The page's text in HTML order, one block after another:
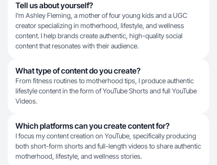
Tell us about yourself?
I'm Ashley Fleming, a mother of four young kids and a UGC
creator specializing in motherhood, lifestyle, and wellness
content. I help brands create authentic, high-quality social
content that resonates with their audience.
What type of content do you create?
From fitness routines to motherhood tips, I produce authentic
lifestyle content in the form of YouTube Shorts and full YouTube
Videos.
Which platforms can you create content for?
I focus my content creation on YouTube, specifically producing
both short-form shorts and full-length videos to share authentic
motherhood, lifestyle, and wellness stories.